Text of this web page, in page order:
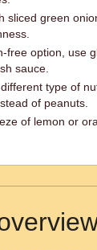
sliced green
free option, use
sauce.
type of
of peanuts.
of lemon or